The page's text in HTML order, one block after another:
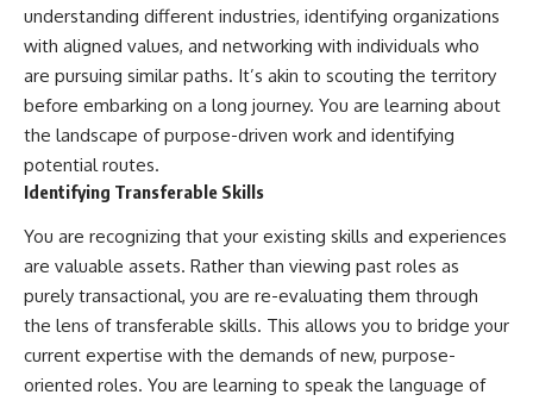
understanding different industries, identifying organizations
with aligned values, and networking with individuals who
are pursuing similar paths. It’s akin to scouting the territory
before embarking on a long journey. You are learning about
the landscape of purpose-driven work and identifying
potential routes.
Identifying Transferable Skills
You are recognizing that your existing skills and experiences
are valuable assets. Rather than viewing past roles as
purely transactional, you are re-evaluating them through
the lens of transferable skills. This allows you to bridge your
current expertise with the demands of new, purpose-
oriented roles. You are learning to speak the language of